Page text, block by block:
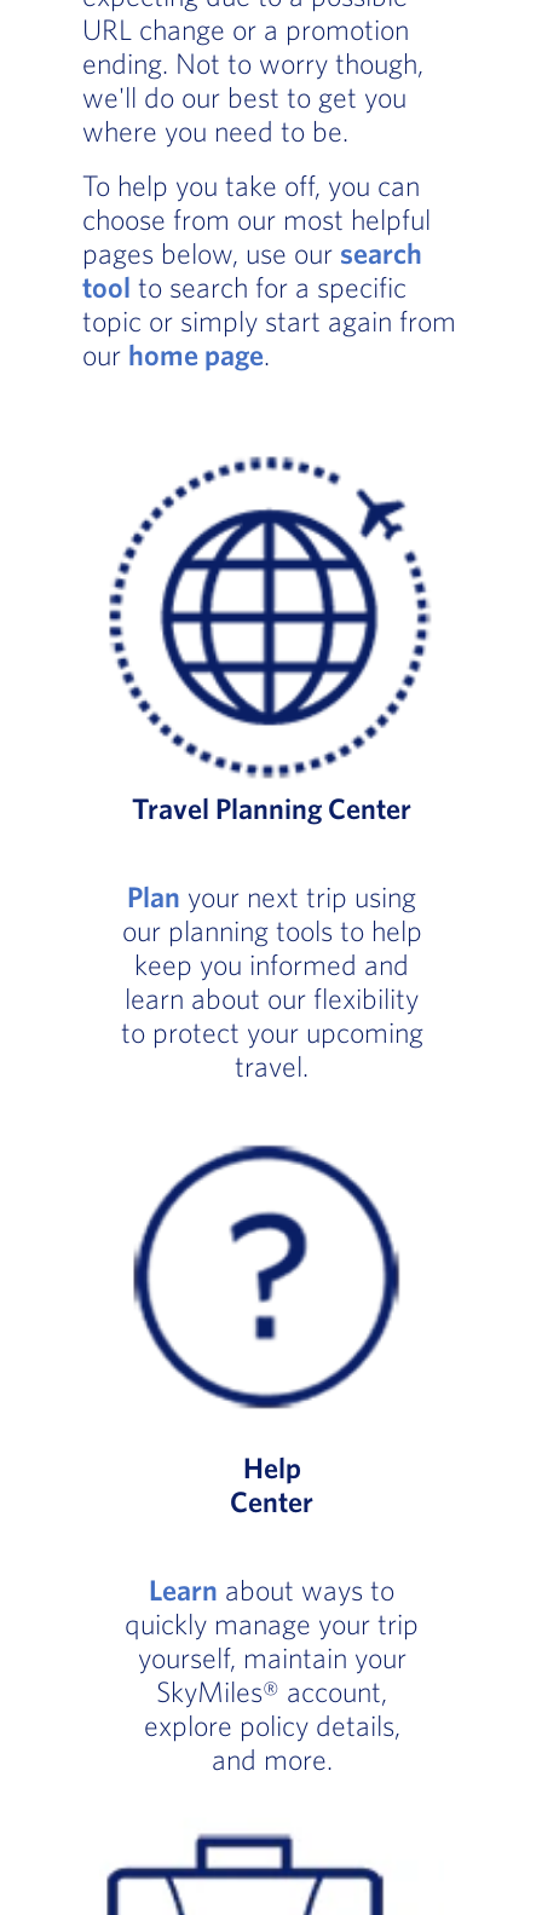
URL change or a promotion
ending. Not to worry though,
we'll do our best to get you
where you need to be.
To help you take off, you can
choose from our most helpful
pages below, use our search
tool to search for a specific
topic or simply start again from
our home page.
Travel Planning Center
Plan your next trip using
our planning tools to help
keep you informed and
learn about our flexibility
to protect your upcoming
travel.
Help
Center
Learn about ways to
quickly manage your trip
yourself, maintain your
SkyMiles® account,
explore policy details,
and more.